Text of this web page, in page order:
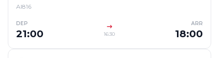
AI816
DEP
21:00 16:30
ARR
18:00